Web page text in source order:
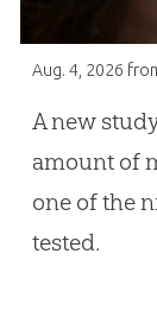
Aug. 4, 2026
A new
amount of
one of the
tested.